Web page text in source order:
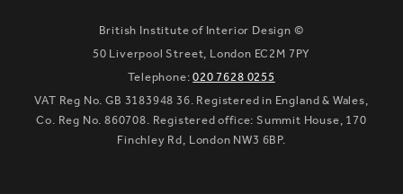
British Institute of Interior Design ©
50 Liverpool Street, London EC2M 7PY
Telephone:020 7628 0255
VAT Reg No. GB 3183948 36. Registered in England & Wales,
Co. Reg No. 860708. Registered office: Summit House, 170
Finchley Rd, London NW3 6BP.